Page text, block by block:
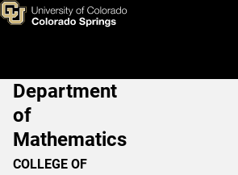
Skip to main content
James Daly, Ph.D.
Main Navigation
Department
of
Mathematics
COLLEGE OF